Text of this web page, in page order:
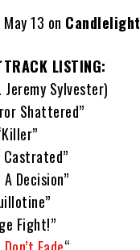
13 on Candlelight
TRACK LISTING:
Jeremy Sylvester)
Shattered”
Castrated”
A Decision”
Fight!”